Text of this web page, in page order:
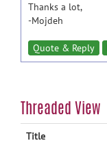
Thanks a lot,
-Mojdeh
Quote & Reply
Threaded View
Title